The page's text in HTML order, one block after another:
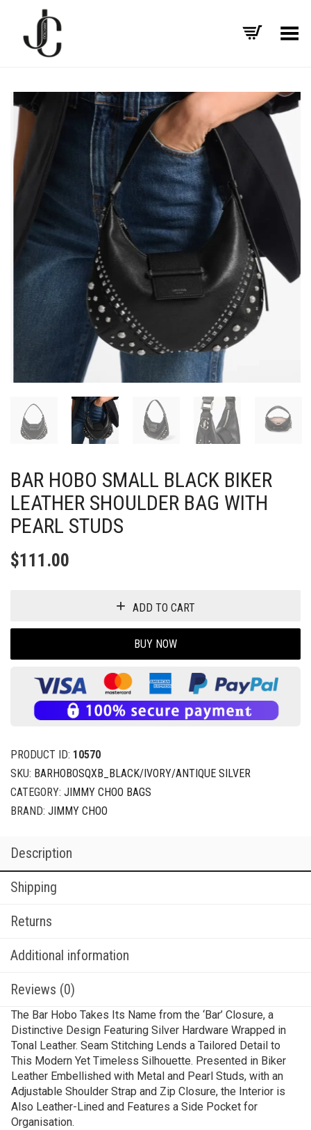
Toggle Menu
+
BAR HOBO SMALL BLACK BIKER
LEATHER SHOULDER BAG WITH
PEARL STUDS
$111.00
ADD TO CART
BUY NOW
PRODUCT ID: 10570
SKU: BARHOBOSQXB_BLACK/IVORY/ANTIQUE SILVER
CATEGORY: JIMMY CHOO BAGS
BRAND: JIMMY CHOO
Description
Shipping
Returns
Additional information
Reviews (0)
The Bar Hobo Takes Its Name from the ‘Bar’ Closure, a
Distinctive Design Featuring Silver Hardware Wrapped in
Tonal Leather. Seam Stitching Lends a Tailored Detail to
This Modern Yet Timeless Silhouette. Presented in Biker
Leather Embellished with Metal and Pearl Studs, with an
Adjustable Shoulder Strap and Zip Closure, the Interior is
Also Leather-Lined and Features a Side Pocket for
Organisation.